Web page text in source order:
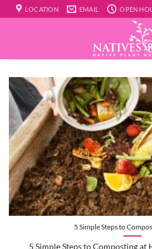
to
LOCATION EMAIL OPEN
5 Simple Steps to
5 Simple Steps to Composting at